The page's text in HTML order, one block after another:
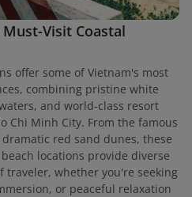
Must-Visit Coastal
offer some of Vietnam's most
combining pristine white
and world-class resort
Chi Minh City. From the famous
red sand dunes, these
locations provide diverse
traveler, whether you're seeking
or peaceful relaxation